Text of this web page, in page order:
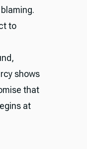
to
shows
that
at